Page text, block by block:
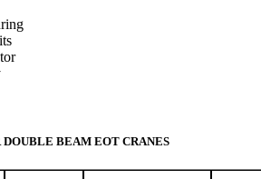
BEAM EOT CRANES